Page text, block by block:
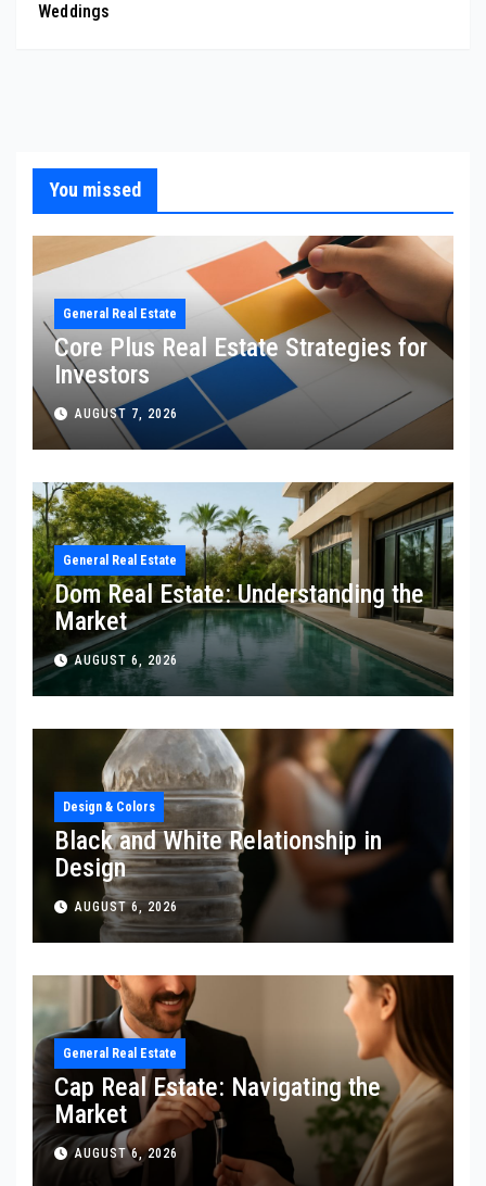
Weddings
You missed
General Real Estate
Core Plus Real Estate Strategies for
Investors
AUGUST 7, 2026
General Real Estate
Dom Real Estate: Understanding the
Market
AUGUST 6, 2026
Design & Colors
Black and White Relationship in
Design
AUGUST 6, 2026
General Real Estate
Cap Real Estate: Navigating the
Market
AUGUST 6, 2026